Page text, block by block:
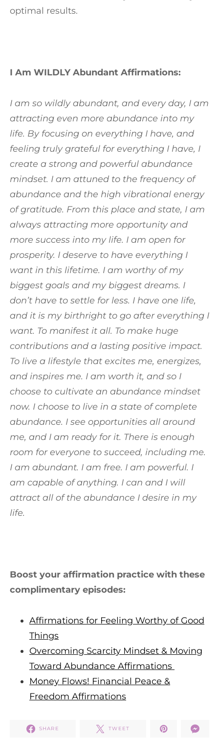
optimal results.
I Am WILDLY Abundant Affirmations:
I am so wildly abundant, and every day, I am
attracting even more abundance into my
life. By focusing on everything I have, and
feeling truly grateful for everything I have, I
create a strong and powerful abundance
mindset. I am attuned to the frequency of
abundance and the high vibrational energy
of gratitude. From this place and state, I am
always attracting more opportunity and
more success into my life. I am open for
prosperity. I deserve to have everything I
want in this lifetime. I am worthy of my
biggest goals and my biggest dreams. I
don’t have to settle for less. I have one life,
and it is my birthright to go after everything I
want. To manifest it all. To make huge
contributions and a lasting positive impact.
To live a lifestyle that excites me, energizes,
and inspires me. I am worth it, and so I
choose to cultivate an abundance mindset
now. I choose to live in a state of complete
abundance. I see opportunities all around
me, and I am ready for it. There is enough
room for everyone to succeed, including me.
I am abundant. I am free. I am powerful. I
am capable of anything. I can and I will
attract all of the abundance I desire in my
life.
Boost your affirmation practice with these
complimentary episodes:
Affirmations for Feeling Worthy of Good
Things
Overcoming Scarcity Mindset & Moving
Toward Abundance Affirmations
Money Flows! Financial Peace &
Freedom Affirmations
SHARE TWEET